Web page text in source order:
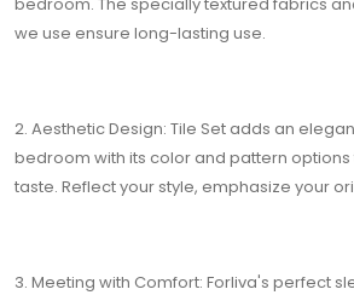
we use ensure long-lasting use.
2. Aesthetic Design: Tile Set adds an
bedroom with its color and pattern
taste. Reflect your style, emphasize your
3. Meeting with Comfort: Forliva's perfect